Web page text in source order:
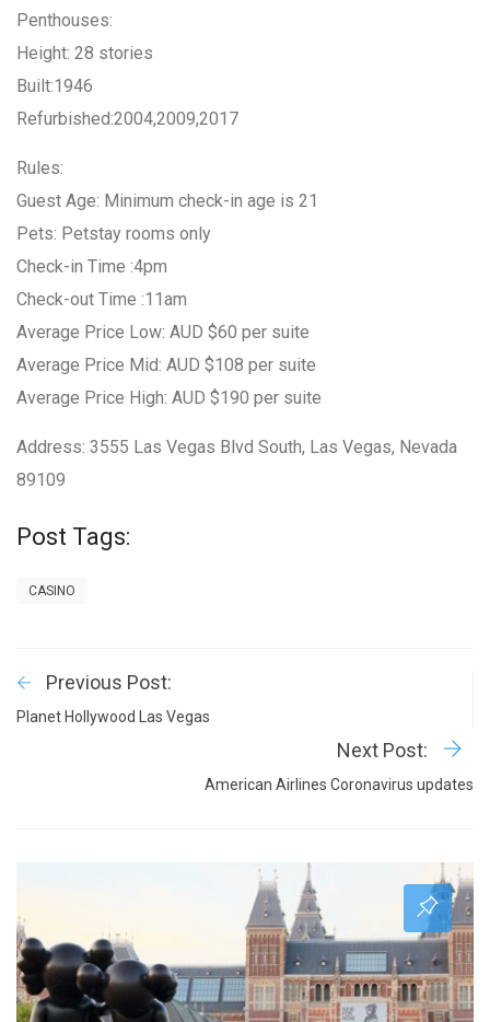
Penthouses:
Height: 28 stories
Built:1946
Refurbished:2004,2009,2017
Rules:
Guest Age: Minimum check-in age is 21
Pets: Petstay rooms only
Check-in Time :4pm
Check-out Time :11am
Average Price Low: AUD $60 per suite
Average Price Mid: AUD $108 per suite
Average Price High: AUD $190 per suite
Address: 3555 Las Vegas Blvd South, Las Vegas, Nevada
89109
Post Tags:
CASINO
Previous Post:
Planet Hollywood Las Vegas
Next Post:
American Airlines Coronavirus updates